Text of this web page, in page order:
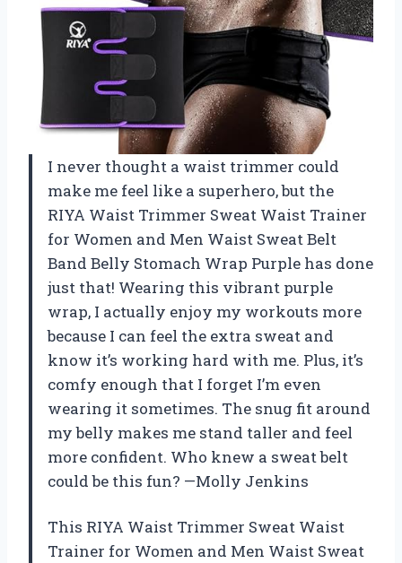
I never thought a waist trimmer could
make me feel like a superhero, but the
RIYA Waist Trimmer Sweat Waist Trainer
for Women and Men Waist Sweat Belt
Band Belly Stomach Wrap Purple has done
just that! Wearing this vibrant purple
wrap, I actually enjoy my workouts more
because I can feel the extra sweat and
know it’s working hard with me. Plus, it’s
comfy enough that I forget I’m even
wearing it sometimes. The snug fit around
my belly makes me stand taller and feel
more confident. Who knew a sweat belt
could be this fun? —Molly Jenkins
This RIYA Waist Trimmer Sweat Waist
Trainer for Women and Men Waist Sweat